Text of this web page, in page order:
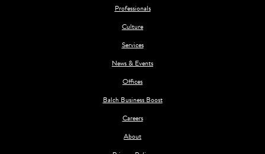
Professionals
Culture
Services
News & Events
Offices
Balch Business Boost
Careers
About